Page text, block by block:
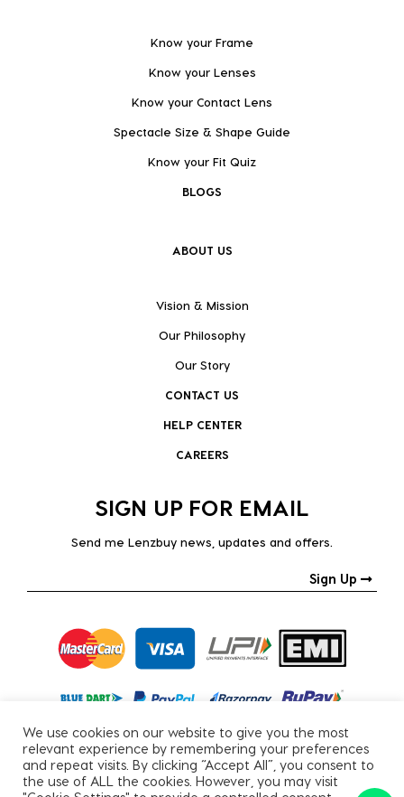
Know your Frame
Know your Lenses
Know your Contact Lens
Spectacle Size & Shape Guide
Know your Fit Quiz
BLOGS
ABOUT US
Vision & Mission
Our Philosophy
Our Story
CONTACT US
HELP CENTER
CAREERS
SIGN UP FOR EMAIL
Send me Lenzbuy news, updates and offers.
Sign Up
We use cookies on our website to give you the most
relevant experience by remembering your preferences
and repeat visits. By clicking “Accept All”, you consent to
the use of ALL the cookies. However, you may visit